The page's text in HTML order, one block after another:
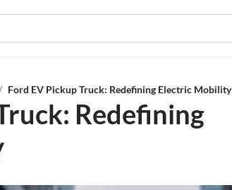
Ford EV Pickup Truck: Redefining Electric Mobility
Redefining